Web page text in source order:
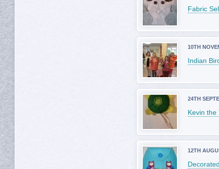
Fabric
10TH
Indian
24TH
Kevin the
12TH